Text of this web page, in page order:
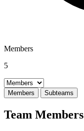
Members
5
Select a tab
Members Subteams
Team Members